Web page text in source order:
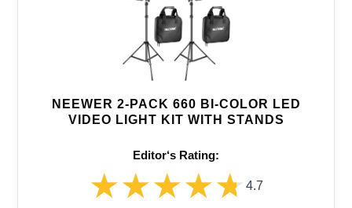
NEEWER 2-PACK 660 BI-COLOR LED
VIDEO LIGHT KIT WITH STANDS
Editor‘s Rating:
★★★★★
★★★★★ 4.7